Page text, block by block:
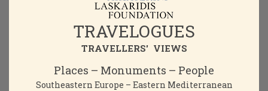
TRAVELOGUES
TRAVELLERS' VIEWS
Places – Monuments – People
Southeastern Europe – Eastern Mediterranean